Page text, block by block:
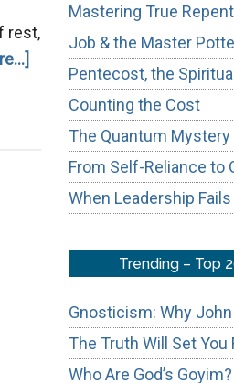
rest,
about
Agape
Mastering True
Job & the Master
Pentecost, the
Counting the Cost
The Quantum Mystery
From Self-Reliance to
When Leadership
Trending – Top
Gnosticism: Why
The Truth Will Set You
Who Are God’s Goyim?